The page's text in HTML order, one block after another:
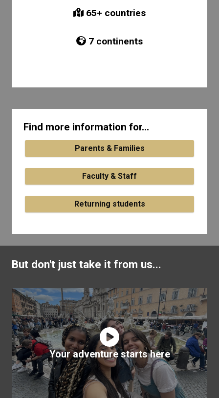
65+ countries
7continents
Find more information for...
Parents & Families
Faculty & Staff
Returning students
But don't just take it from us...
Your adventure starts here